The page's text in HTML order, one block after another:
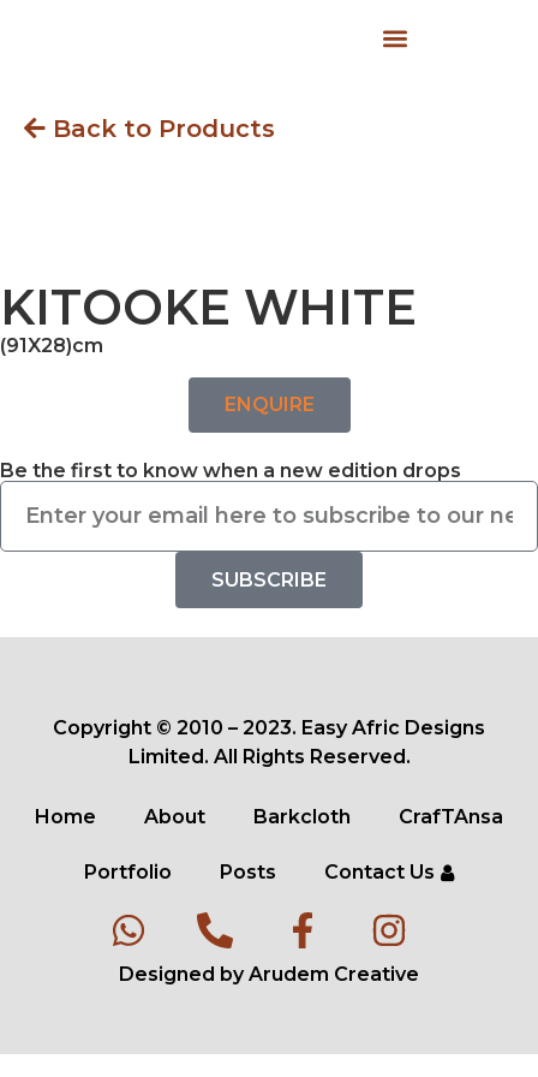
Back to Products
KITOOKE WHITE
(91X28)cm
ENQUIRE
Be the first to know when a new edition drops
SUBSCRIBE
Copyright © 2010 – 2023. Easy Afric Designs
Limited. All Rights Reserved.
Home About Barkcloth CrafTAnsa
Portfolio Posts Contact Us
Designed by Arudem Creative